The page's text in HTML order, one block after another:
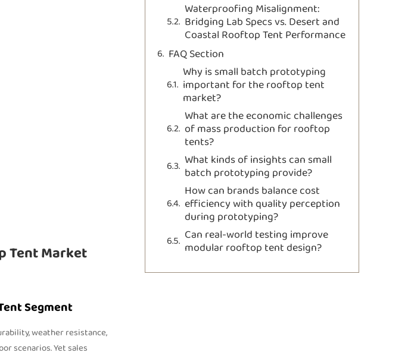
Tent Market
Segment
weather resistance,
scenarios. Yet sales
Waterproofing Misalignment:
Bridging Lab Specs vs. Desert and
Coastal Rooftop Tent Performance
FAQ Section
Why is small batch prototyping
important for the rooftop tent
market?
What are the economic challenges
of mass production for rooftop
tents?
What kinds of insights can small
batch prototyping provide?
How can brands balance cost
efficiency with quality perception
during prototyping?
Can real-world testing improve
modular rooftop tent design?